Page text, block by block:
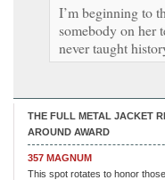
I’m beginning to
somebody on her
never taught
THE FULL METAL JACKET
AROUND AWARD
357 MAGNUM
This spot rotates to honor